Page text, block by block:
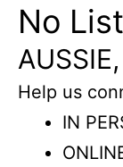
No
Help us
IN